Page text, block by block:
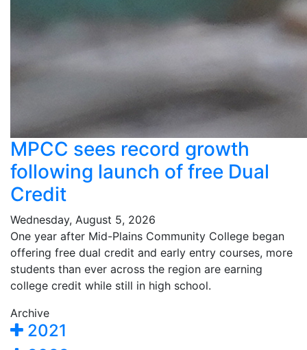
MPCC sees record growth
following launch of free Dual
Credit
Wednesday, August 5, 2026
One year after Mid-Plains Community College began
offering free dual credit and early entry courses, more
students than ever across the region are earning
college credit while still in high school.
Archive
2021